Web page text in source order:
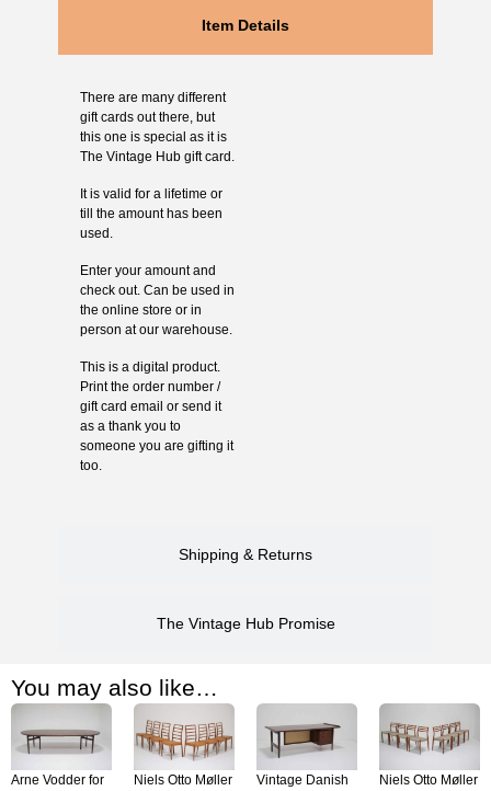
Item Details
Shipping & Returns
The Vintage Hub Promise
There are many different
gift cards out there, but
this one is special as it is
The Vintage Hub gift card.
It is valid for a lifetime or
till the amount has been
used.
Enter your amount and
check out. Can be used in
the online store or in
person at our warehouse.
This is a digital product.
Print the order number /
gift card email or send it
as a thank you to
someone you are gifting it
too.
You may also like…
Arne Vodder for
Niels Otto Møller
Vintage Danish
Niels Otto Møller